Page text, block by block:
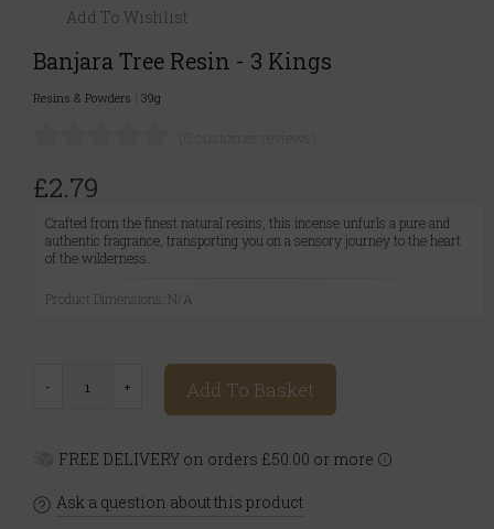
Add To Wishlist
Banjara Tree Resin - 3 Kings
Resins & Powders 39g
£2.79
Crafted from the finest natural resins, this incense unfurls a pure and
authentic fragrance, transporting you on a sensory journey to the heart
of the wilderness.
Product Dimensions: N/A
Add To Basket
FREE DELIVERY on orders £50.00 or more
Ask a question about this product